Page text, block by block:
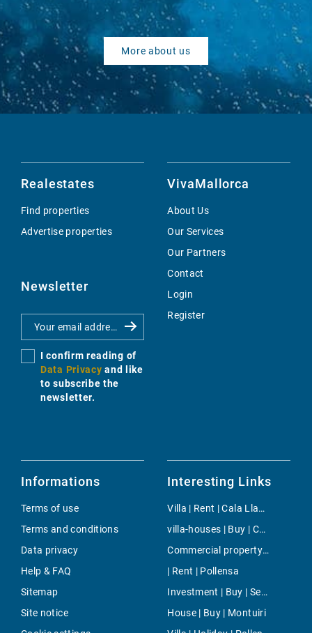
More about us
Realestates
Find properties
Advertise properties
Newsletter
I confirm reading of
Data Privacy and like
to subscribe the
newsletter.
VivaMallorca
About Us
Our Services
Our Partners
Contact
Login
Register
Informations
Terms of use
Terms and conditions
Data privacy
Help & FAQ
Sitemap
Site notice
Interesting Links
Villa | Rent | Cala Llamp
villa-houses | Buy | Calvia
Commercial property | Rent | Paseo Maritimo
| Rent | Pollensa
Investment | Buy | Ses Salines
House | Buy | Montuiri